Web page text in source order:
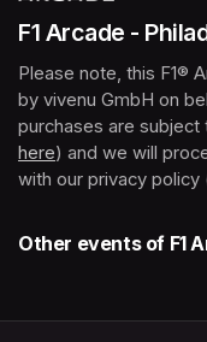
F1 Arcade -
Please note, this F1®
by vivenu GmbH on
here(opens in a new
) and we will
with our privacy policy
Other events of F1